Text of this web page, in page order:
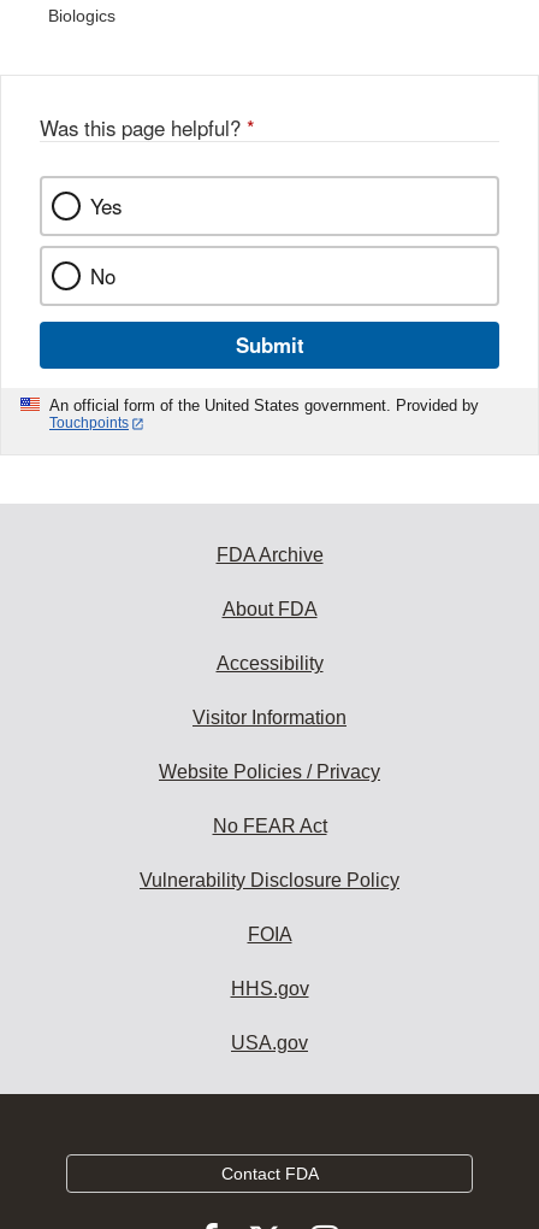
Biologics
Was this page helpful? *
Yes
No
Submit
An official form of the United States government. Provided by
Touchpoints
FDA Archive
About FDA
Accessibility
Visitor Information
Website Policies / Privacy
No FEAR Act
Vulnerability Disclosure Policy
FOIA
HHS.gov
USA.gov
Contact FDA